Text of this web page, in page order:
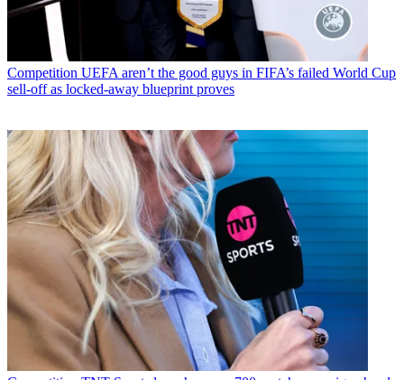
Competition UEFA aren’t the good guys in FIFA’s failed World Cup
sell-off as locked-away blueprint proves